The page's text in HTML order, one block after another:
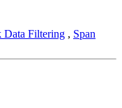
Data Filtering , Span